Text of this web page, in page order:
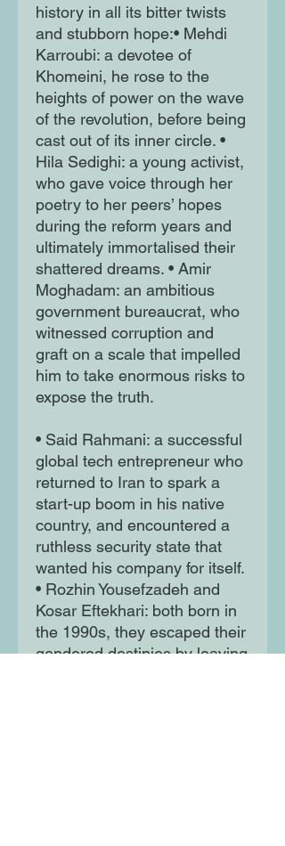
history in all its bitter twists
and stubborn hope:• Mehdi
Karroubi: a devotee of
Khomeini, he rose to the
heights of power on the wave
of the revolution, before being
cast out of its inner circle. •
Hila Sedighi: a young activist,
who gave voice through her
poetry to her peers’ hopes
during the reform years and
ultimately immortalised their
shattered dreams. • Amir
Moghadam: an ambitious
government bureaucrat, who
witnessed corruption and
graft on a scale that impelled
him to take enormous risks to
expose the truth.
• Said Rahmani: a successful
global tech entrepreneur who
returned to Iran to spark a
start-up boom in his native
country, and encountered a
ruthless security state that
wanted his company for itself.
• Rozhin Yousefzadeh and
Kosar Eftekhari: both born in
the 1990s, they escaped their
gendered destinies by leaving